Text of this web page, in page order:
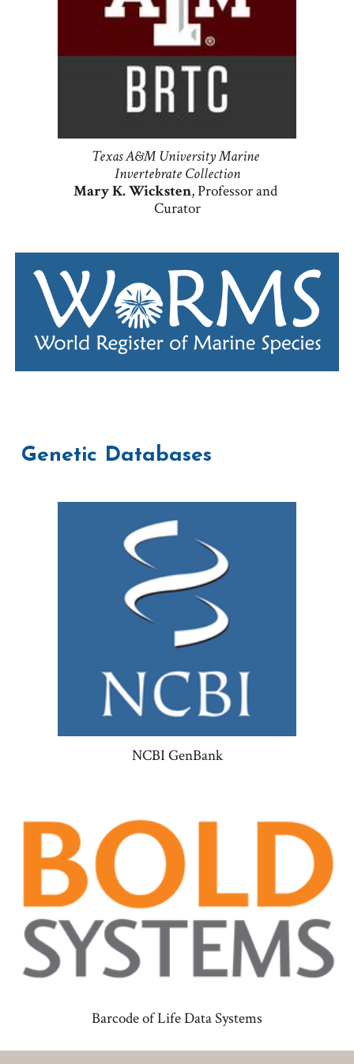
Texas A&M University Marine
Invertebrate Collection
Mary K. Wicksten, Professor and
Curator
Genetic Databases
NCBI GenBank
Barcode of Life Data Systems